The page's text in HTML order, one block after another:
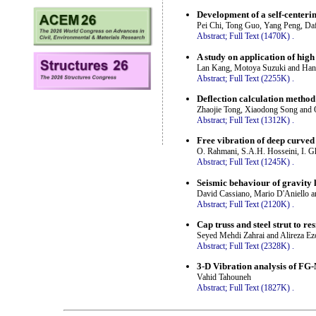
Development of a self-
Pei Chi, Tong Guo, Yang Peng,
Abstract; Full Text (1470K) .
A study on application of
Lan Kang, Motoya Suzuki and
Abstract; Full Text (2255K)
Deflection calculation
Zhaojie Tong, Xiaodong Song and
Abstract; Full Text (1312K) .
Free vibration of deep
O. Rahmani, S.A.H. Hosseini, I.
Abstract; Full Text (1245K) .
Seismic behaviour of gravity
David Cassiano, Mario D'Aniello
Abstract; Full Text (2120K)
Cap truss and steel strut to
Seyed Mehdi Zahrai and Alireza
Abstract; Full Text (2328K) .
3-D Vibration analysis of
Vahid Tahouneh
Abstract; Full Text (1827K) .